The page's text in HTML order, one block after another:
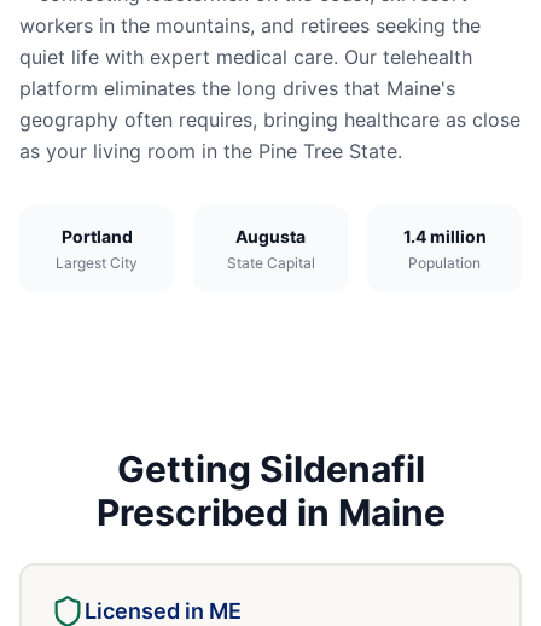
workers in the mountains, and retirees seeking the
quiet life with expert medical care. Our telehealth
platform eliminates the long drives that Maine's
geography often requires, bringing healthcare as close
as your living room in the Pine Tree State.
Portland
Largest City
Augusta
State Capital
1.4 million
Population
Getting Sildenafil
Prescribed in Maine
Licensed in ME